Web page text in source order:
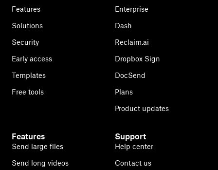
Features
Solutions
Security
Early access
Templates
Free tools
Enterprise
Dash
Reclaim.ai
Dropbox Sign
DocSend
Plans
Product updates
Features
Send large files
Send long videos
Support
Help center
Contact us